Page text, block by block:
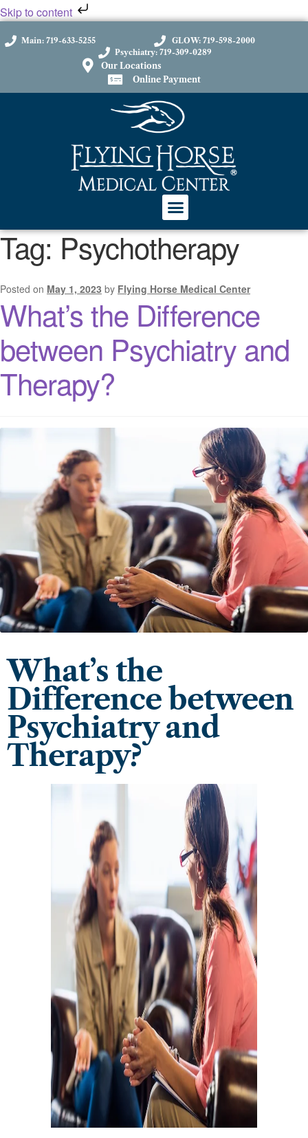
Skip to content
Main: 719-633-5255
GLOW: 719-598-2000
Psychiatry: 719-309-0289
Our Locations
Online Payment
Tag:Psychotherapy
Posted on May 1, 2023 by Flying Horse Medical Center
What’s the Difference
between Psychiatry and
Therapy?
What’s the
Difference between
Psychiatry and
Therapy?